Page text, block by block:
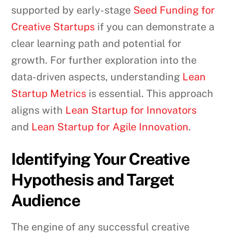
supported by early-stage Seed Funding for
Creative Startups if you can demonstrate a
clear learning path and potential for
growth. For further exploration into the
data-driven aspects, understanding Lean
Startup Metrics is essential. This approach
aligns with Lean Startup for Innovators
and Lean Startup for Agile Innovation.
Identifying Your Creative
Hypothesis and Target
Audience
The engine of any successful creative